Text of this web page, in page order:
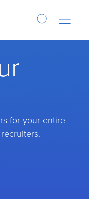
for your entire